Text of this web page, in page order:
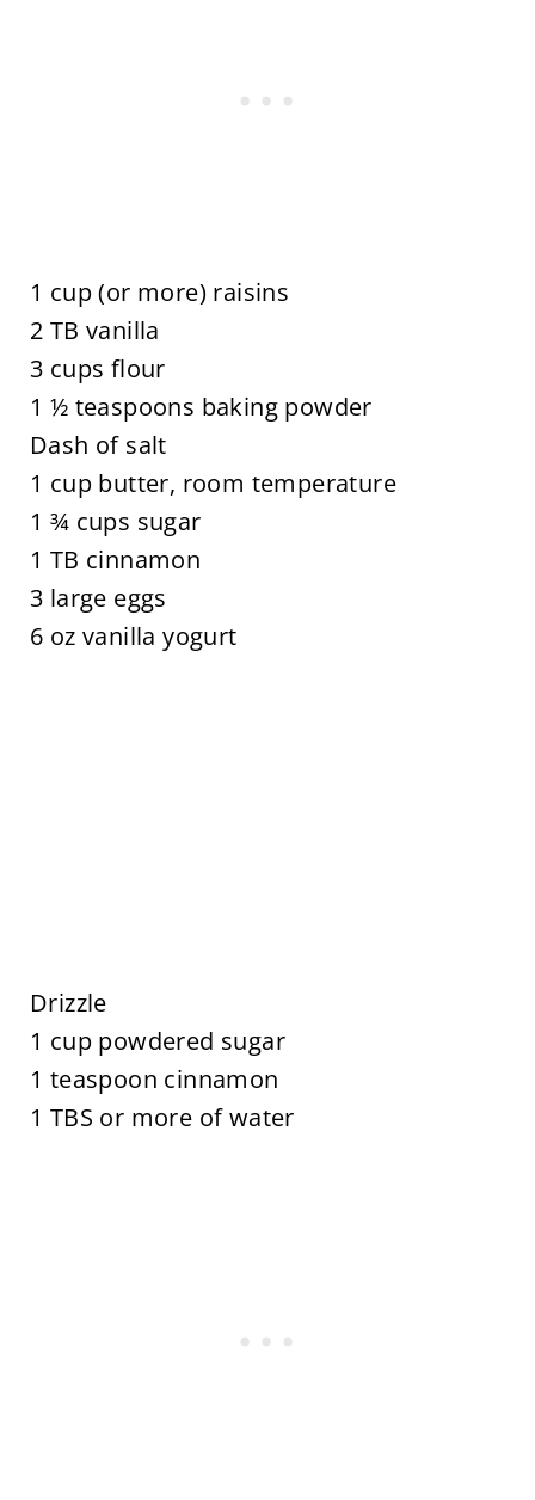
1 cup (or more) raisins
2 TB vanilla
3 cups flour
1 ½ teaspoons baking powder
Dash of salt
1 cup butter, room temperature
1 ¾ cups sugar
1 TB cinnamon
3 large eggs
6 oz vanilla yogurt
Drizzle
1 cup powdered sugar
1 teaspoon cinnamon
1 TBS or more of water